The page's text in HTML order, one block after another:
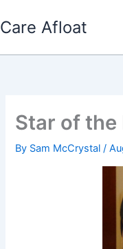
to
Care Afloat
Star of
By Sam McCrystal/